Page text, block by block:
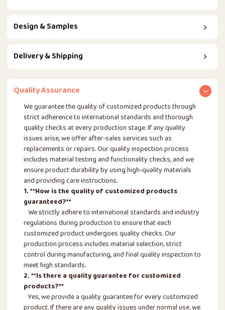
Design & Samples
Delivery & Shipping
Quality Assurance
We guarantee the quality of customized products through
strict adherence to international standards and thorough
quality checks at every production stage. If any quality
issues arise, we offer after-sales services such as
replacements or repairs. Our quality inspection process
includes material testing and functionality checks, and we
ensure product durability by using high-quality materials
and providing care instructions.
1. **How is the quality of customized products
guaranteed?**
We strictly adhere to international standards and industry
regulations during production to ensure that each
customized product undergoes quality checks. Our
production process includes material selection, strict
control during manufacturing, and final quality inspection to
meet high standards.
2. **Is there a quality guarantee for customized
products?**
Yes, we provide a quality guarantee for every customized